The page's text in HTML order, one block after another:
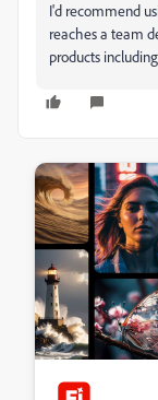
I'd recommend
reaches a team
products